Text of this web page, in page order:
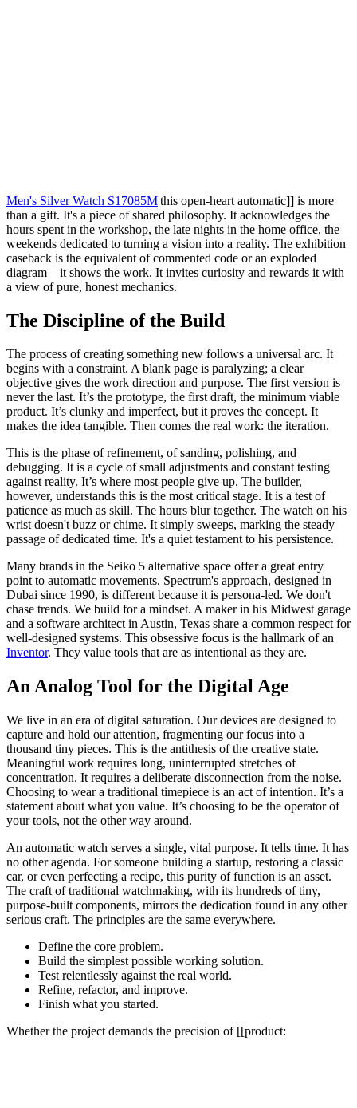
Men's Silver Watch S17085M|this open-heart automatic]] is more
than a gift. It's a piece of shared philosophy. It acknowledges the
hours spent in the workshop, the late nights in the home office, the
weekends dedicated to turning a vision into a reality. The exhibition
caseback is the equivalent of commented code or an exploded
diagram—it shows the work. It invites curiosity and rewards it with
a view of pure, honest mechanics.
The Discipline of the Build
The process of creating something new follows a universal arc. It
begins with a constraint. A blank page is paralyzing; a clear
objective gives the work direction and purpose. The first version is
never the last. It’s the prototype, the first draft, the minimum viable
product. It’s clunky and imperfect, but it proves the concept. It
makes the idea tangible. Then comes the real work: the iteration.
This is the phase of refinement, of sanding, polishing, and
debugging. It is a cycle of small adjustments and constant testing
against reality. It’s where most people give up. The builder,
however, understands this is the most critical stage. It is a test of
patience as much as skill. The hours blur together. The watch on his
wrist doesn't buzz or chime. It simply sweeps, marking the steady
passage of dedicated time. It's a quiet testament to his persistence.
Many brands in the Seiko 5 alternative space offer a great entry
point to automatic movements. Spectrum's approach, designed in
Dubai since 1990, is different because it is persona-led. We don't
chase trends. We build for a mindset. A maker in his Midwest garage
and a software architect in Austin, Texas share a common respect for
well-designed systems. This obsessive focus is the hallmark of an
Inventor. They value tools that are as intentional as they are.
An Analog Tool for the Digital Age
We live in an era of digital saturation. Our devices are designed to
capture and hold our attention, fragmenting our focus into a
thousand tiny pieces. This is the antithesis of the creative state.
Meaningful work requires long, uninterrupted stretches of
concentration. It requires a deliberate disconnection from the noise.
Choosing to wear a traditional timepiece is an act of intention. It’s a
statement about what you value. It’s choosing to be the operator of
your tools, not the other way around.
An automatic watch serves a single, vital purpose. It tells time. It has
no other agenda. For someone building a startup, restoring a classic
car, or even perfecting a recipe, this purity of function is an asset.
The craft of traditional watchmaking, with its hundreds of tiny,
purpose-built components, mirrors the dedication found in any other
serious craft. The principles are the same everywhere.
Define the core problem.
Build the simplest possible working solution.
Test relentlessly against the real world.
Refine, refactor, and improve.
Finish what you started.
Whether the project demands the precision of [[product: